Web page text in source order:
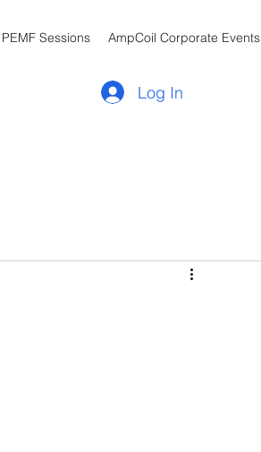
Sessions AmpCoil Corporate Events
Log In